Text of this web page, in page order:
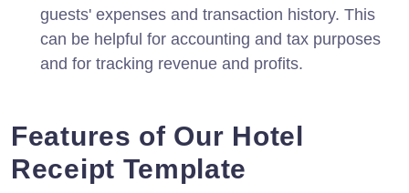
guests' expenses and transaction history. This
can be helpful for accounting and tax purposes
and for tracking revenue and profits.
Features of Our Hotel
Receipt Template